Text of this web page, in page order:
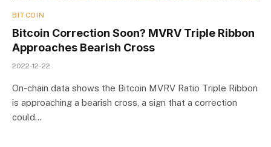
BITCOIN
Bitcoin Correction Soon? MVRV Triple Ribbon
Approaches Bearish Cross
2022-12-22
On-chain data shows the Bitcoin MVRV Ratio Triple Ribbon
is approaching a bearish cross, a sign that a correction
could…